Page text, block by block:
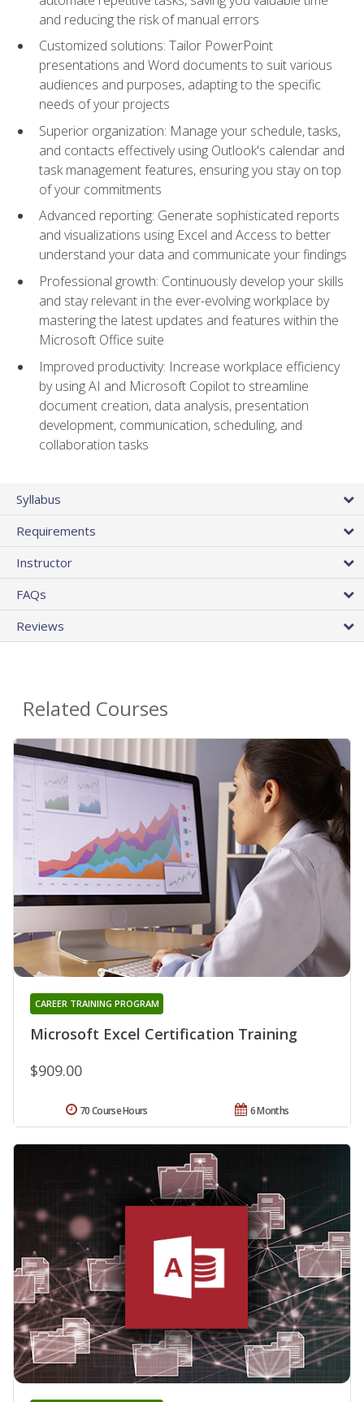
and reducing the risk of manual errors
Customized solutions: Tailor PowerPoint
presentations and Word documents to suit various
audiences and purposes, adapting to the specific
needs of your projects
Superior organization: Manage your schedule, tasks,
and contacts effectively using Outlook's calendar and
task management features, ensuring you stay on top
of your commitments
Advanced reporting: Generate sophisticated reports
and visualizations using Excel and Access to better
understand your data and communicate your findings
Professional growth: Continuously develop your skills
and stay relevant in the ever-evolving workplace by
mastering the latest updates and features within the
Microsoft Office suite
Improved productivity: Increase workplace efficiency
by using AI and Microsoft Copilot to streamline
document creation, data analysis, presentation
development, communication, scheduling, and
collaboration tasks
Syllabus
Requirements
Instructor
FAQs
Reviews
Related Courses
Microsoft Excel Certification Training
CAREER TRAINING PROGRAM
$909.00
6 Months
70 Course Hours